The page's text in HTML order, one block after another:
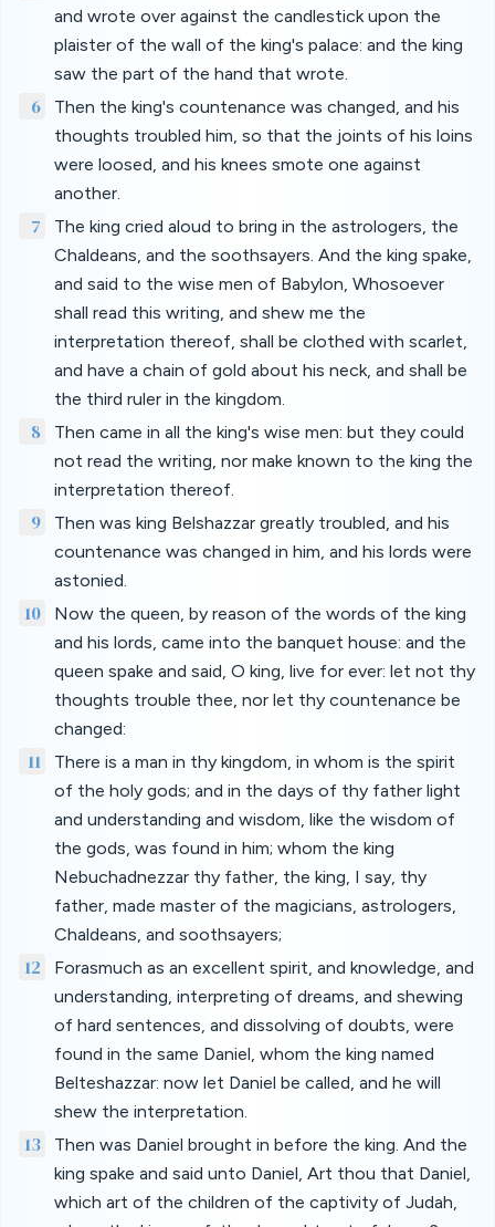
and wrote over against the candlestick upon the
plaister of the wall of the king's palace: and the king
saw the part of the hand that wrote.
6
Then the king's countenance was changed, and his
thoughts troubled him, so that the joints of his loins
were loosed, and his knees smote one against
another.
7
The king cried aloud to bring in the astrologers, the
Chaldeans, and the soothsayers. And the king spake,
and said to the wise men of Babylon, Whosoever
shall read this writing, and shew me the
interpretation thereof, shall be clothed with scarlet,
and have a chain of gold about his neck, and shall be
the third ruler in the kingdom.
8
Then came in all the king's wise men: but they could
not read the writing, nor make known to the king the
interpretation thereof.
9
Then was king Belshazzar greatly troubled, and his
countenance was changed in him, and his lords were
astonied.
10
Now the queen, by reason of the words of the king
and his lords, came into the banquet house: and the
queen spake and said, O king, live for ever: let not thy
thoughts trouble thee, nor let thy countenance be
changed:
11
There is a man in thy kingdom, in whom is the spirit
of the holy gods; and in the days of thy father light
and understanding and wisdom, like the wisdom of
the gods, was found in him; whom the king
Nebuchadnezzar thy father, the king, I say, thy
father, made master of the magicians, astrologers,
Chaldeans, and soothsayers;
12
Forasmuch as an excellent spirit, and knowledge, and
understanding, interpreting of dreams, and shewing
of hard sentences, and dissolving of doubts, were
found in the same Daniel, whom the king named
Belteshazzar: now let Daniel be called, and he will
shew the interpretation.
13
Then was Daniel brought in before the king. And the
king spake and said unto Daniel, Art thou that Daniel,
which art of the children of the captivity of Judah,